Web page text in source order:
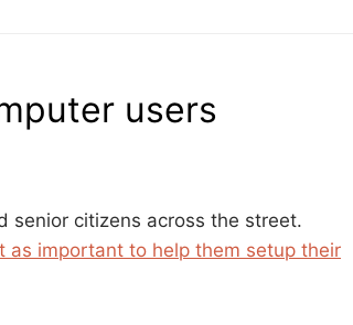
users
senior citizens across the street.
as important to help them setup their